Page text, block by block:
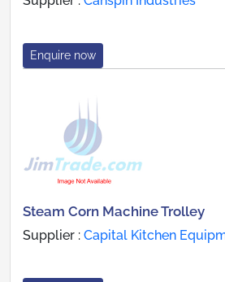
Enquire now
Steam Corn Machine Trolley
Supplier : Capital Kitchen